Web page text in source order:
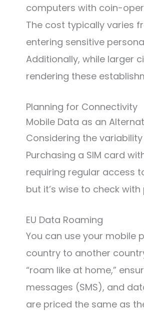
computers with coin-
The cost typically varies
entering sensitive
Additionally, while larger
rendering these
Planning for Connectivity
Mobile Data as an
Considering the
Purchasing a SIM card
requiring regular access
but it’s wise to check
EU Data Roaming
You can use your mobile
country to another
“roam like at home,”
messages (SMS), and
are priced the same as